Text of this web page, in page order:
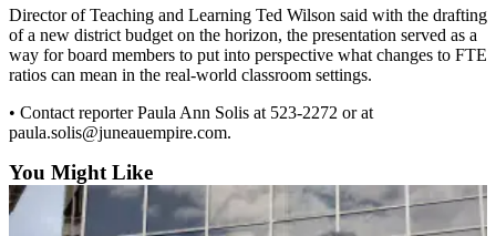
Letters
to the
Editor
Submit
a
MyTurn
or
Letter
Director of Teaching and Learning Ted Wilson said with the drafting
of a new district budget on the horizon, the presentation served as a
way for board members to put into perspective what changes to FTE
ratios can mean in the real-world classroom settings.
• Contact reporter Paula Ann Solis at 523-2272 or at
paula.solis@juneauempire.com.
You Might Like